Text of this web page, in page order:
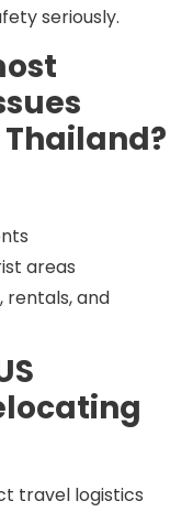
seriously.
areas
and
travel logistics